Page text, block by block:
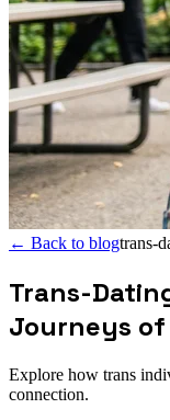
← Back to blogtrans-
Trans-
Journeys of
Explore how trans
connection.